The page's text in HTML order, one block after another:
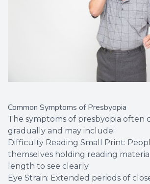
Common Symptoms of Presbyopia
The symptoms of presbyopia often
gradually and may include:
Difficulty Reading Small Print:
themselves holding reading
length to see clearly.
Eye Strain: Extended periods of